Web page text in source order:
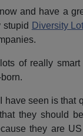
and have a
stupid Diversity
of really
have seen is that
they should
they are